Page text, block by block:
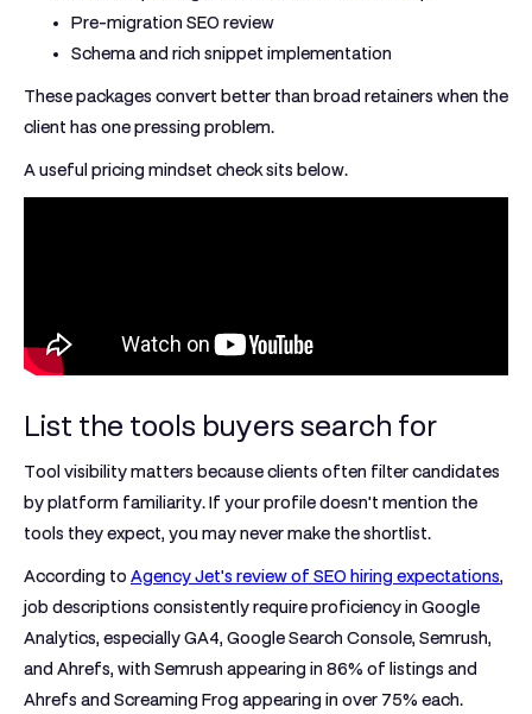
Pre-migration SEO review
Schema and rich snippet implementation
These packages convert better than broad retainers when the
client has one pressing problem.
A useful pricing mindset check sits below.
List the tools buyers search for
Tool visibility matters because clients often filter candidates
by platform familiarity. If your profile doesn't mention the
tools they expect, you may never make the shortlist.
According to Agency Jet's review of SEO hiring expectations,
job descriptions consistently require proficiency in Google
Analytics, especially GA4, Google Search Console, Semrush,
and Ahrefs, with Semrush appearing in 86% of listings and
Ahrefs and Screaming Frog appearing in over 75% each.